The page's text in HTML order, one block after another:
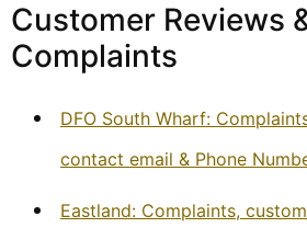
Customer Reviews
Complaints
DFO South Wharf:
contact email & Phone
Eastland: Complaints,